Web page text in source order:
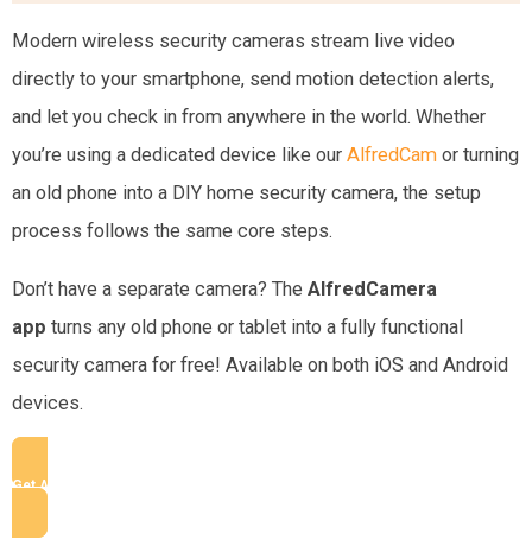
Modern wireless security cameras stream live video
directly to your smartphone, send motion detection alerts,
and let you check in from anywhere in the world. Whether
you’re using a dedicated device like our AlfredCam or turning
an old phone into a DIY home security camera, the setup
process follows the same core steps.
Don’t have a separate camera? The AlfredCamera
app turns any old phone or tablet into a fully functional
security camera for free! Available on both iOS and Android
devices.
Get AlfredCamera